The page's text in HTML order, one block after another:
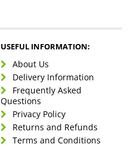
USEFUL INFORMATION:
About Us
Delivery Information
Frequently Asked
Questions
Privacy Policy
Returns and Refunds
Terms and Conditions